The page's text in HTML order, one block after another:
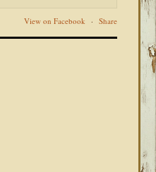
View on Facebook · Share